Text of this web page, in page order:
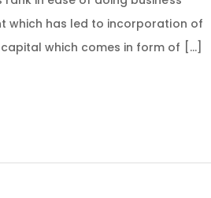
which has led to incorporation of
which comes in form of […]